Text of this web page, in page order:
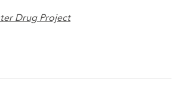
Drug Project